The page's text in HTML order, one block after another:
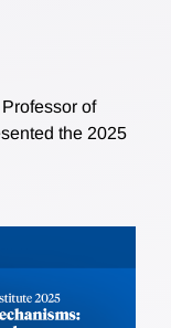
of
the 2025